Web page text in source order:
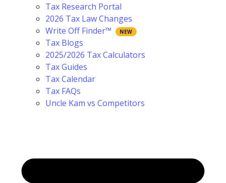
Tax Research Portal
2026 Tax Law Changes
Write Off Finder™
Tax Blogs
2025/2026 Tax Calculators
Tax Guides
Tax Calendar
Tax FAQs
Uncle Kam vs Competitors